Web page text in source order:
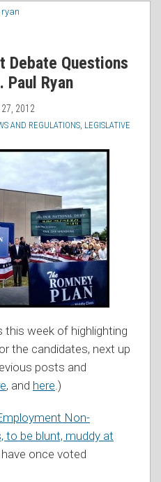
Debate Questions
Paul Ryan
2012
AND REGULATIONS LEGISLATIVE
week of highlighting
the candidates, next up
posts and
, and here .)
Non-
to be blunt, muddy at
have once voted